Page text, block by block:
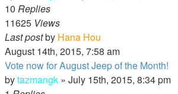
10 Replies
11625 Views
Last postby Hana Hou
August 14th, 2015, 7:58 am
Vote now for August Jeep of the Month!
bytazmangk » July 15th, 2015, 8:34 pm